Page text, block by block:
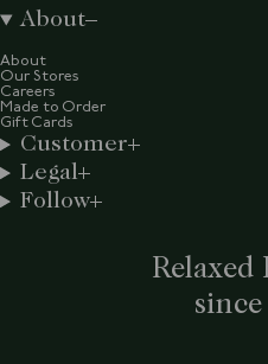
Relaxed
About
About
Our Stores
Careers
Made to Order
Gift Cards
Customer
Legal
Follow